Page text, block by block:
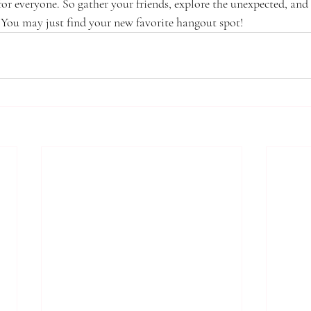
everyone. So gather your friends, explore the unexpected,
may just find your new favorite hangout spot!